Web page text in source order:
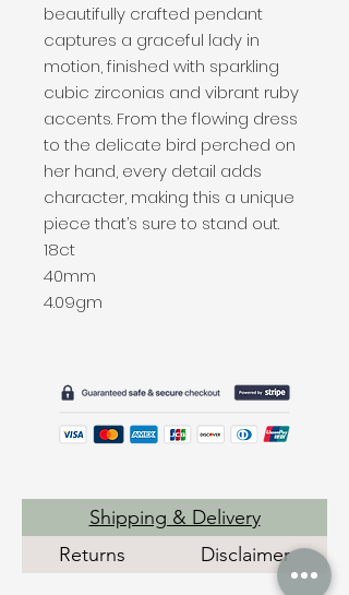
beautifully crafted pendant
captures a graceful lady in
motion, finished with sparkling
cubic zirconias and vibrant ruby
accents. From the flowing dress
to the delicate bird perched on
her hand, every detail adds
character, making this a unique
piece that’s sure to stand out.
18ct
40mm
4.09gm
Shipping & Delivery
Returns
Disclaimer